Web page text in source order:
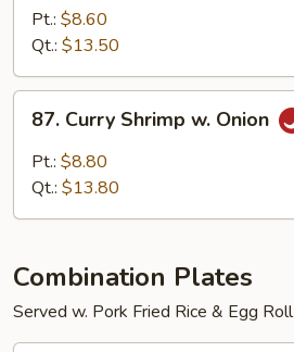
Beef
Pt.: $8.60
Qt.: $13.50
Curry
Shrimp
87. Curry Shrimp w. Onion
Pt.: $8.80
Qt.: $13.80
Combination Plates
Served w. Pork Fried Rice & Egg Roll